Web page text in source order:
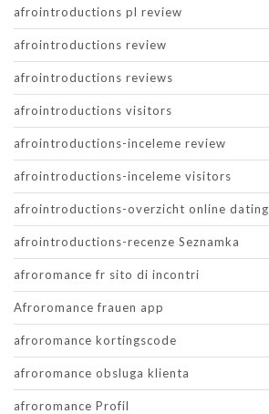
afrointroductions pl review
afrointroductions review
afrointroductions reviews
afrointroductions visitors
afrointroductions-inceleme review
afrointroductions-inceleme visitors
afrointroductions-overzicht online dating
afrointroductions-recenze Seznamka
afroromance fr sito di incontri
Afroromance frauen app
afroromance kortingscode
afroromance obsluga klienta
afroromance Profil